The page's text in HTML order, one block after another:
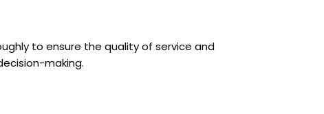
to ensure the quality of service and
making.